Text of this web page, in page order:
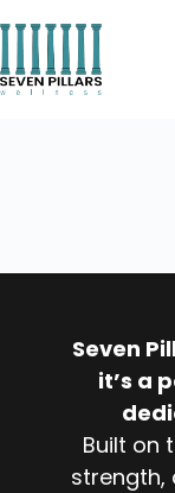
Seven
it’s a
Built on
strength,